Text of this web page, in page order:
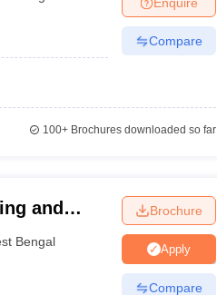
Compare
100+Brochures downloaded so far
and
Bengal
Brochure
Apply
Compare